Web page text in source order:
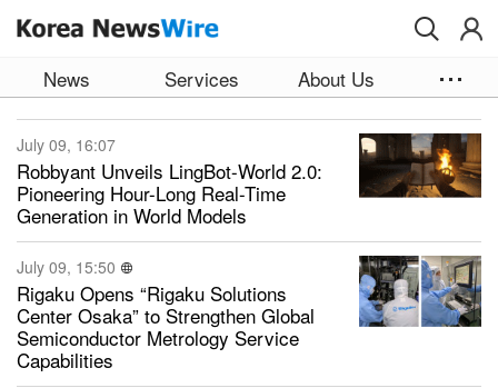
News Services About Us
July 09, 16:07
Robbyant Unveils LingBot-World 2.0:
Pioneering Hour-Long Real-Time
Generation in World Models
July 09, 15:50
Rigaku Opens “Rigaku Solutions
Center Osaka” to Strengthen Global
Semiconductor Metrology Service
Capabilities